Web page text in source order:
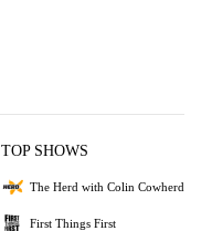
TOP SHOWS
The Herd with Colin Cowherd
First Things First